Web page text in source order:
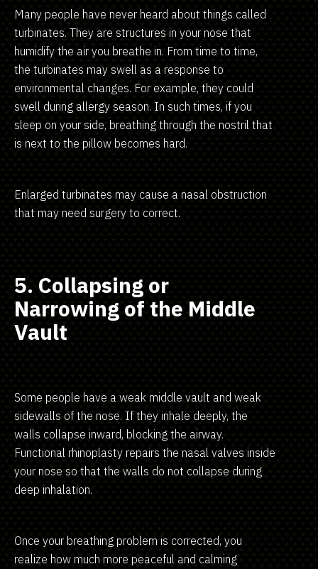
Many people have never heard about things called
turbinates. They are structures in your nose that
humidify the air you breathe in. From time to time,
the turbinates may swell as a response to
environmental changes. For example, they could
swell during allergy season. In such times, if you
sleep on your side, breathing through the nostril that
is next to the pillow becomes hard.
Enlarged turbinates may cause a nasal obstruction
that may need surgery to correct.
5. Collapsing or
Narrowing of the Middle
Vault
Some people have a weak middle vault and weak
sidewalls of the nose. If they inhale deeply, the
walls collapse inward, blocking the airway.
Functional rhinoplasty repairs the nasal valves inside
your nose so that the walls do not collapse during
deep inhalation.
Once your breathing problem is corrected, you
realize how much more peaceful and calming